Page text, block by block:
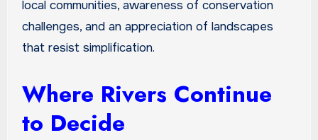
local communities, awareness of conservation
challenges, and an appreciation of landscapes
that resist simplification.
Where Rivers Continue
to Decide